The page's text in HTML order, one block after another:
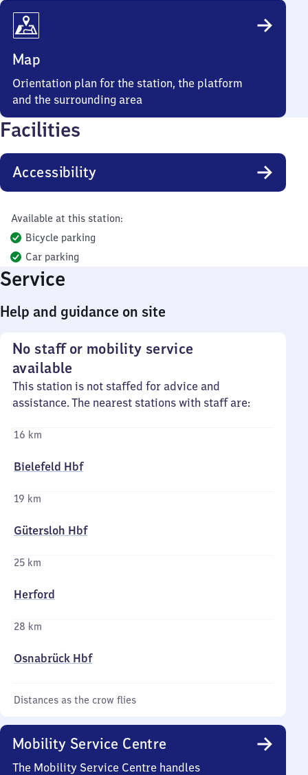
Map
Orientation plan for the station, the platform
and the surrounding area
Facilities
Accessibility
Available at this station:
Bicycle parking
Car parking
Service
Help and guidance on site
No staff or mobility service
available
This station is not staffed for advice and
assistance. The nearest stations with staff are:
16 km
Bielefeld Hbf
19 km
Gütersloh Hbf
25 km
Herford
28 km
Osnabrück Hbf
Distances as the crow flies
Mobility Service Centre
The Mobility Service Centre handles